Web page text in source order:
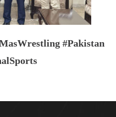
#Pakistan